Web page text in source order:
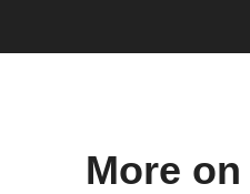
More